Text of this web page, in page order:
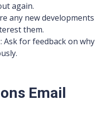
again.
any new developments
them.
: Ask for feedback on why
Email